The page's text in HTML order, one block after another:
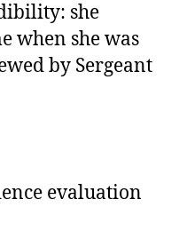
she
when she was
by Sergeant
evaluation